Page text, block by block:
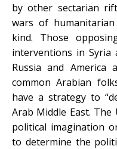
by other sectarian
wars of
kind. Those
interventions in Syria
Russia and
common Arabian
have a strategy to
Arab Middle East.
political imagination
to determine the